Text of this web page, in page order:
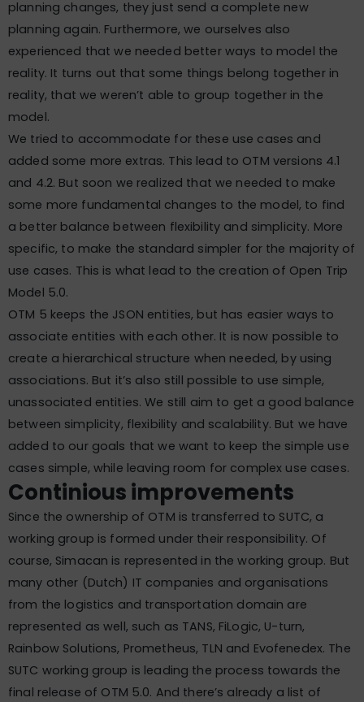
planning changes, they just send a complete new
planning again. Furthermore, we ourselves also
experienced that we needed better ways to model the
reality. It turns out that some things belong together in
reality, that we weren’t able to group together in the
model.
We tried to accommodate for these use cases and
added some more extras. This lead to OTM versions 4.1
and 4.2. But soon we realized that we needed to make
some more fundamental changes to the model, to find
a better balance between flexibility and simplicity. More
specific, to make the standard simpler for the majority of
use cases. This is what lead to the creation of Open Trip
Model 5.0.
OTM 5 keeps the JSON entities, but has easier ways to
associate entities with each other. It is now possible to
create a hierarchical structure when needed, by using
associations. But it’s also still possible to use simple,
unassociated entities. We still aim to get a good balance
between simplicity, flexibility and scalability. But we have
added to our goals that we want to keep the simple use
cases simple, while leaving room for complex use cases.
Continious improvements
Since the ownership of OTM is transferred to SUTC, a
working group is formed under their responsibility. Of
course, Simacan is represented in the working group. But
many other (Dutch) IT companies and organisations
from the logistics and transportation domain are
represented as well, such as TANS, FiLogic, U-turn,
Rainbow Solutions, Prometheus, TLN and Evofenedex. The
SUTC working group is leading the process towards the
final release of OTM 5.0. And there’s already a list of